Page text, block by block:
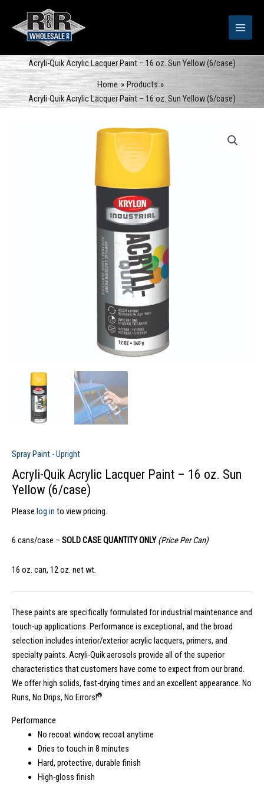
content
Acryli-Quik Acrylic Lacquer Paint – 16 oz. Sun Yellow (6/case)
Home
Products
Acryli-Quik Acrylic Lacquer Paint – 16 oz. Sun Yellow (6/case)
Spray Paint - Upright
Acryli-Quik Acrylic Lacquer Paint – 16 oz. Sun
Yellow (6/case)
Please log in to view pricing.
6 cans/case – SOLD CASE QUANTITY ONLY (Price Per Can)
16 oz. can, 12 oz. net wt.
These paints are specifically formulated for industrial maintenance and
touch-up applications. Performance is exceptional, and the broad
selection includes interior/exterior acrylic lacquers, primers, and
specialty paints. Acryli-Quik aerosols provide all of the superior
characteristics that customers have come to expect from our brand.
We offer high solids, fast-drying times and an excellent appearance. No
Runs, No Drips, No Errors!®
Performance
No recoat window, recoat anytime
Dries to touch in 8 minutes
Hard, protective, durable finish
High-gloss finish